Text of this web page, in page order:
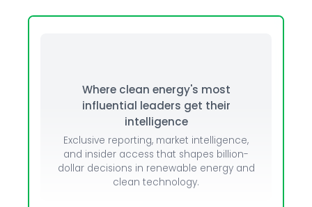
Where clean energy's most
influential leaders get their
intelligence
Exclusive reporting, market intelligence,
and insider access that shapes billion-
dollar decisions in renewable energy and
clean technology.